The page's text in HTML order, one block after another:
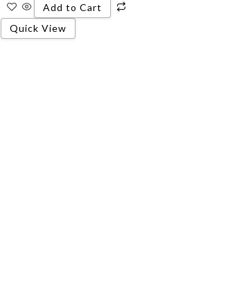
Add to Cart
Quick View